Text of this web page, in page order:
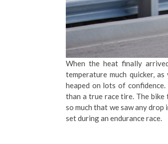
When the heat finally
temperature much quicker,
heaped on lots of
than a true race tire. The
so much that we saw any
set during an endurance race.